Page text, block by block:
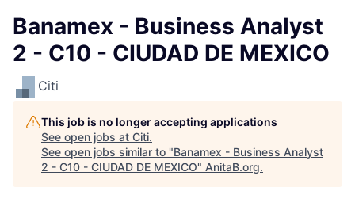
Banamex - Business Analyst
2 - C10 - CIUDAD DE MEXICO
Citi
This job is no longer accepting applications
See open jobs at Citi.
See open jobs similar to "Banamex - Business Analyst
2 - C10 - CIUDAD DE MEXICO" AnitaB.org.